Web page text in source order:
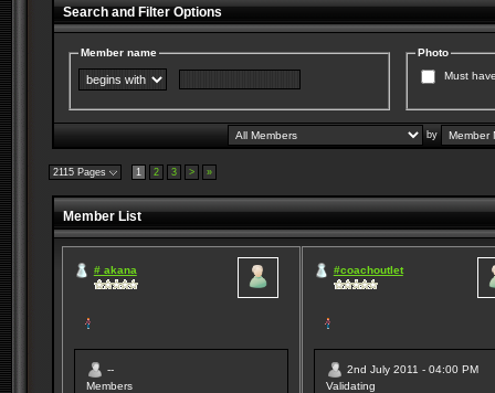
Search and Filter Options
Member name
Photo
Must
by
2115 Pages 1 2 3 > »
Member List
# akana
--
Members
#coachoutlet
2nd July 2011 - 04:00 PM
Validating